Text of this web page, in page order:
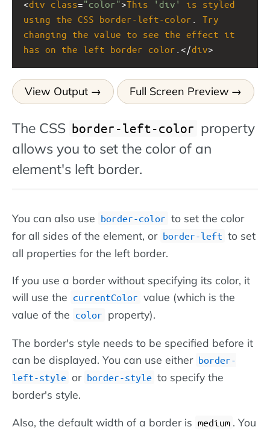
<div class="color">This 'div' is styled
using the CSS border-left-color
Try
changing the value to see the effect it
has on the left border color .</div>
View Output Full Screen Preview
The CSS border-left-color property
allows you to set the color of an
element's left border.
You can also use border-color to set the color
for all sides of the element, or border-left to set
all properties for the left border.
If you use a border without specifying its color, it
will use the currentColor value (which is the
value of the color property).
The border's style needs to be specified before it
can be displayed. You can use either border-
left-style or border-style to specify the
border's style.
Also, the default width of a border is medium . You